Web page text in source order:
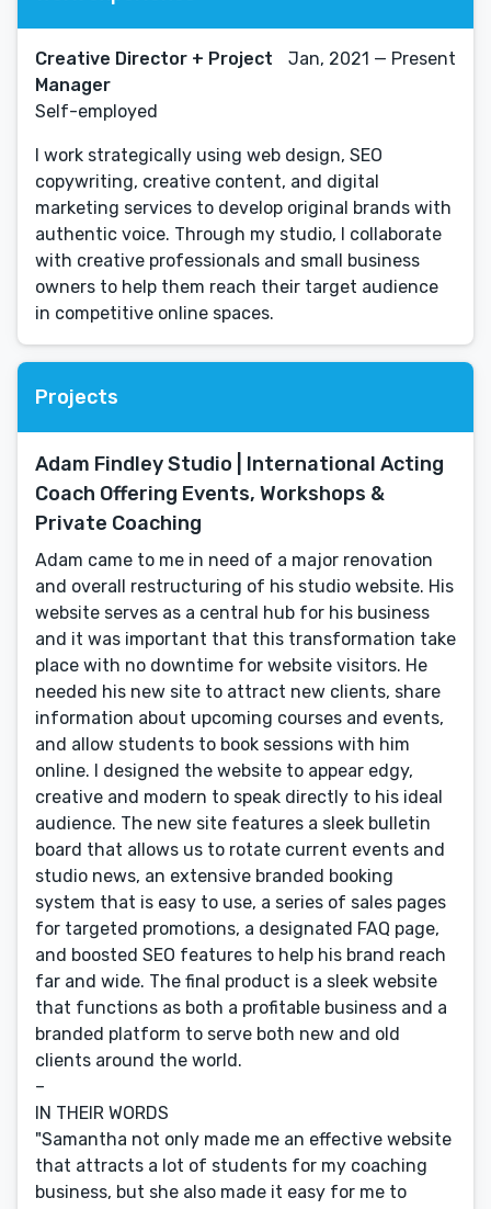
Creative Director + Project
Manager
Self-employed
Jan, 2021 — Present
I work strategically using web design, SEO
copywriting, creative content, and digital
marketing services to develop original brands with
authentic voice. Through my studio, I collaborate
with creative professionals and small business
owners to help them reach their target audience
in competitive online spaces.
Projects
Adam Findley Studio | International Acting
Coach Offering Events, Workshops &
Private Coaching
Adam came to me in need of a major renovation
and overall restructuring of his studio website. His
website serves as a central hub for his business
and it was important that this transformation take
place with no downtime for website visitors. He
needed his new site to attract new clients, share
information about upcoming courses and events,
and allow students to book sessions with him
online. I designed the website to appear edgy,
creative and modern to speak directly to his ideal
audience. The new site features a sleek bulletin
board that allows us to rotate current events and
studio news, an extensive branded booking
system that is easy to use, a series of sales pages
for targeted promotions, a designated FAQ page,
and boosted SEO features to help his brand reach
far and wide. The final product is a sleek website
that functions as both a profitable business and a
branded platform to serve both new and old
clients around the world.
–
IN THEIR WORDS
"Samantha not only made me an effective website
that attracts a lot of students for my coaching
business, but she also made it easy for me to